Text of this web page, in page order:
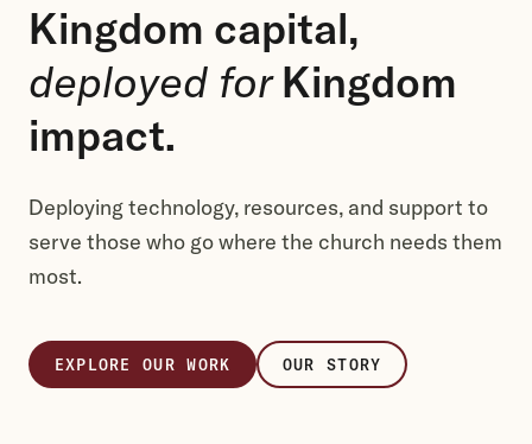
Kingdom capital,
deployed forKingdom
impact.
Deploying technology, resources, and support to
serve those who go where the church needs them
most.
EXPLORE OUR WORK OUR STORY